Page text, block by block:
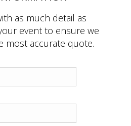
as much detail as
event to ensure we
most accurate quote.